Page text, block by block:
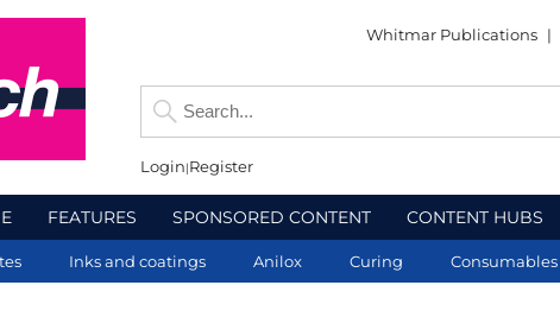
Whitmar Publications |
Login Register
FEATURES SPONSORED CONTENT CONTENT HUBS
Inks and coatings Anilox Curing Consumables